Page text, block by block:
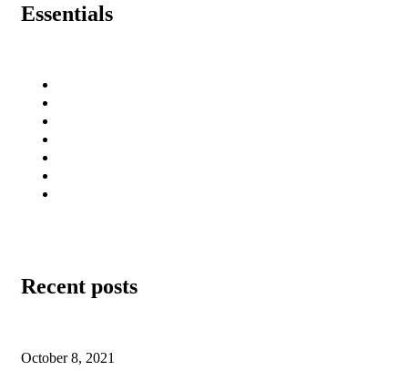
Essentials
Recent posts
October 8, 2021